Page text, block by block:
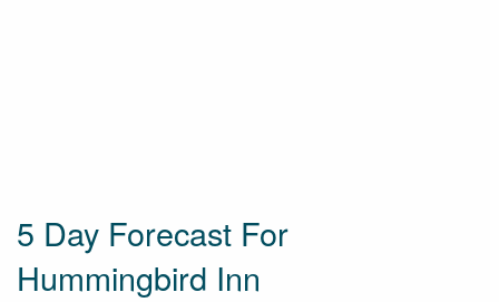
5 Day Forecast For
Hummingbird Inn